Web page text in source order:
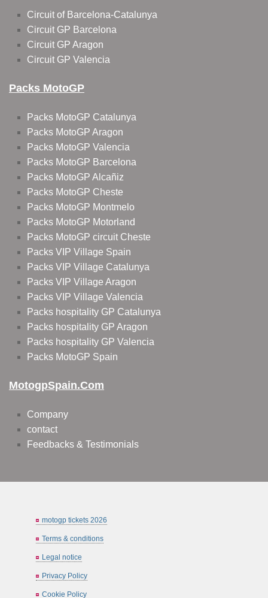
Circuit of Barcelona-Catalunya
Circuit GP Barcelona
Circuit GP Aragon
Circuit GP Valencia
Packs MotoGP
Packs MotoGP Catalunya
Packs MotoGP Aragon
Packs MotoGP Valencia
Packs MotoGP Barcelona
Packs MotoGP Alcañiz
Packs MotoGP Cheste
Packs MotoGP Montmelo
Packs MotoGP Motorland
Packs MotoGP circuit Cheste
Packs VIP Village Spain
Packs VIP Village Catalunya
Packs VIP Village Aragon
Packs VIP Village Valencia
Packs hospitality GP Catalunya
Packs hospitality GP Aragon
Packs hospitality GP Valencia
Packs MotoGP Spain
MotogpSpain.com
Company
contact
Feedbacks & Testimonials
motogp tickets 2026
Terms & conditions
Legal notice
Privacy Policy
Cookie Policy